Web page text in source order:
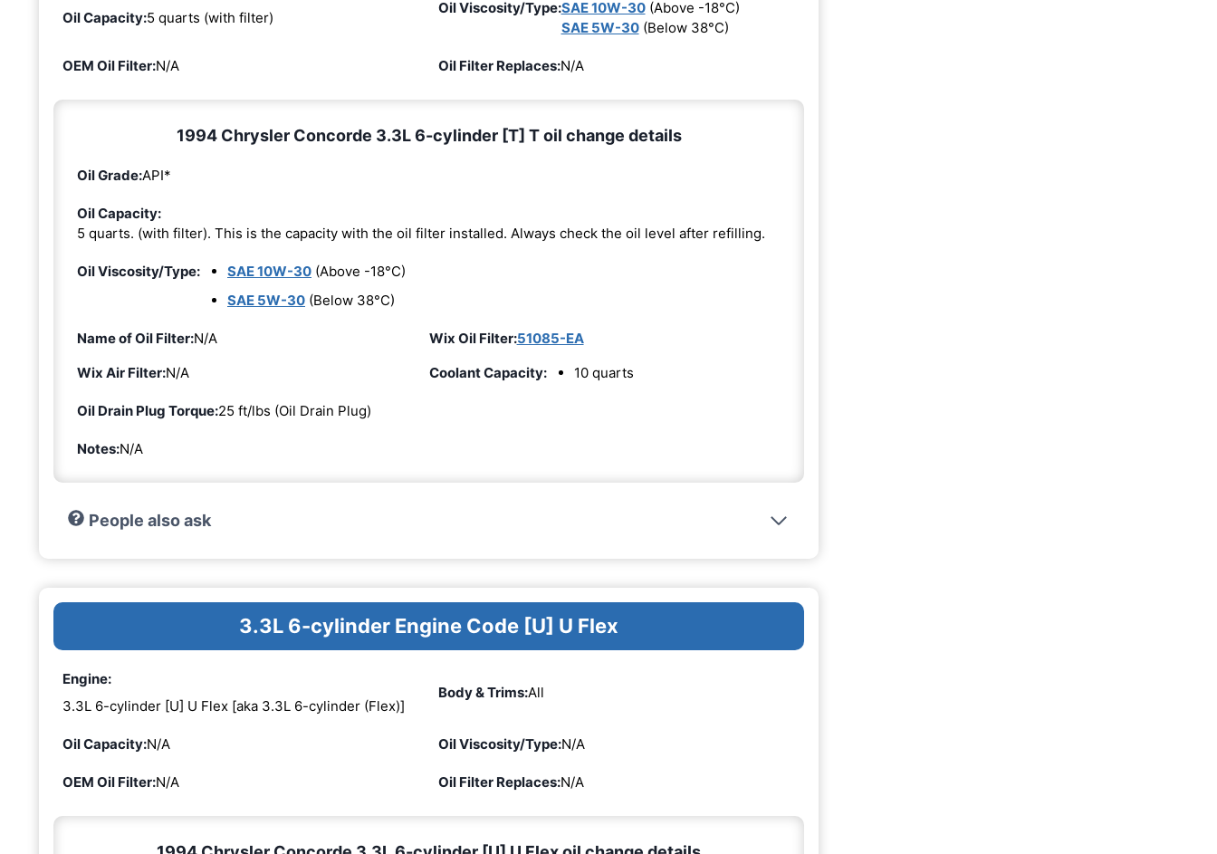
Oil Capacity:5 quarts (with filter)
Oil Viscosity/Type:SAE 10W-30(Above -18°C)
SAE 5W-30(Below 38°C)
OEM Oil Filter:N/A Oil Filter Replaces:N/A
1994 Chrysler Concorde 3.3L 6-cylinder [T] T oil change details
Oil Grade:API*
Oil Capacity:
5 quarts. (with filter). This is the capacity with the oil filter installed. Always check the oil level after refilling.
Oil Viscosity/Type: SAE 10W-30 (Above -18°C)
SAE 5W-30 (Below 38°C)
Name of Oil Filter:N/A Wix Oil Filter:51085-EA
Wix Air Filter:N/A Coolant Capacity: 10 quarts
Oil Drain Plug Torque:25 ft/lbs (Oil Drain Plug)
Notes:N/A
People also ask
3.3L 6-cylinder Engine Code [U] U Flex
Engine:
3.3L 6-cylinder [U] U Flex [aka 3.3L 6-cylinder (Flex)]
Body & Trims:All
Oil Capacity:N/A Oil Viscosity/Type:N/A
OEM Oil Filter:N/A Oil Filter Replaces:N/A